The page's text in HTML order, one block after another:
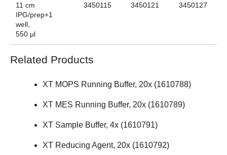
11 cm
IPG/prep+1
well,
550 µl
3450115 3450121 3450127
Related Products
XT MOPS Running Buffer, 20x (1610788)
XT MES Running Buffer, 20x (1610789)
XT Sample Buffer, 4x (1610791)
XT Reducing Agent, 20x (1610792)